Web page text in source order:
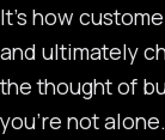
It’s how
and ultimately
the thought of
you’re not